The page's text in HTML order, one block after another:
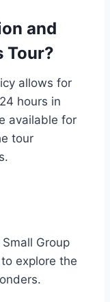
and
Tour?
allows for
hours in
available for
tour
Group
explore the